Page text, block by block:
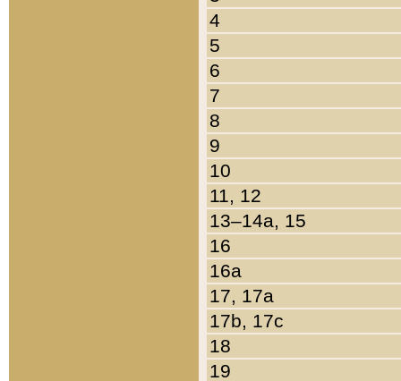
4
5
6
7
8
9
10
11, 12
13–14a, 15
16
16a
17, 17a
17b, 17c
18
19